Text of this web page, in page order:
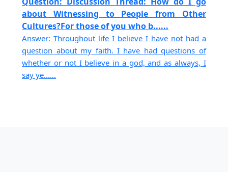
about Witnessing to People from Other
Cultures?For those of you who b......
Answer: Throughout life I believe I have not had a
question about my faith. I have had questions of
whether or not I believe in a god, and as always, I
say ye......